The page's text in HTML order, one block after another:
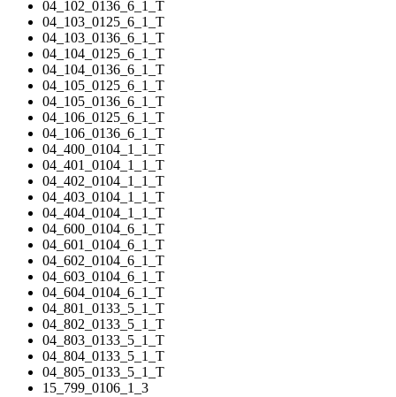
04_102_0136_6_1_T
04_103_0125_6_1_T
04_103_0136_6_1_T
04_104_0125_6_1_T
04_104_0136_6_1_T
04_105_0125_6_1_T
04_105_0136_6_1_T
04_106_0125_6_1_T
04_106_0136_6_1_T
04_400_0104_1_1_T
04_401_0104_1_1_T
04_402_0104_1_1_T
04_403_0104_1_1_T
04_404_0104_1_1_T
04_600_0104_6_1_T
04_601_0104_6_1_T
04_602_0104_6_1_T
04_603_0104_6_1_T
04_604_0104_6_1_T
04_801_0133_5_1_T
04_802_0133_5_1_T
04_803_0133_5_1_T
04_804_0133_5_1_T
04_805_0133_5_1_T
15_799_0106_1_3